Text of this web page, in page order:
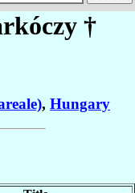
†
, Hungary